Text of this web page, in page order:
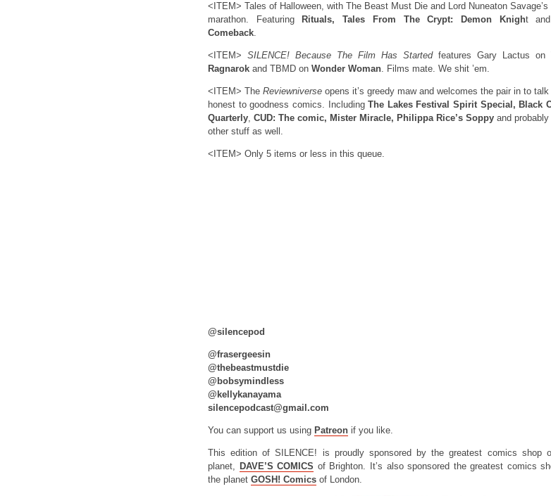
<ITEM> Tales of Halloween, with The Beast Must Die and Lord Nuneaton Savage’s
marathon. Featuring
Rituals, Tales From The Crypt: Demon Knight and
Comeback.
<ITEM> SILENCE! Because The Film Has Startedfeatures Gary Lactus on
Ragnarok and TBMD on Wonder Woman. Films mate. We shit ’em.
<ITEM> The Reviewniverse opens it’s greedy maw and welcomes the pair in to
honest to goodness comics. IncludingThe Lakes Festival Spirit Special, Black
Quarterly, CUD: The comic, Mister Miracle, Philippa Rice’s Soppy and
other stuff as well.
<ITEM> Only 5 items or less in this queue.
@silencepod
@frasergeesin
@thebeastmustdie
@bobsymindless
@kellykanayama
silencepodcast@gmail.com
You can support us using Patreon if you like.
This edition of SILENCE! is proudly sponsored by the greatest comics shop
planet, DAVE’S COMICS of Brighton. It’s also sponsored the greatest comics
the planet GOSH! Comics of London.